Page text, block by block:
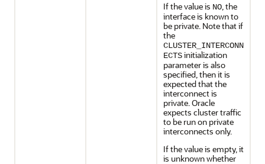
If the value is NO, the
interface is known to
be private. Note that if
the
CLUSTER_INTERCONN
ECTSinitialization
parameter is also
specified, then it is
expected that the
interconnect is
private. Oracle
expects cluster traffic
to be run on private
interconnects only.
If the value is empty, it
is unknown whether